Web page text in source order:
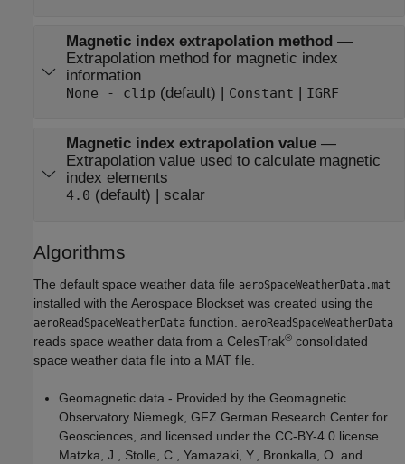
Magnetic index extrapolation method —
Extrapolation method for magnetic index
information
None - clip (default) | Constant | IGRF
Magnetic index extrapolation value—
Extrapolation value used to calculate magnetic
index elements
4.0 (default) | scalar
Algorithms
The default space weather data file aeroSpaceWeatherData.mat
installed with the Aerospace Blockset was created using the
aeroReadSpaceWeatherData function. aeroReadSpaceWeatherData
reads space weather data from a CelesTrak® consolidated
space weather data file into a MAT file.
Geomagnetic data - Provided by the Geomagnetic
Observatory Niemegk, GFZ German Research Center for
Geosciences, and licensed under the CC-BY-4.0 license.
Matzka, J., Stolle, C., Yamazaki, Y., Bronkalla, O. and